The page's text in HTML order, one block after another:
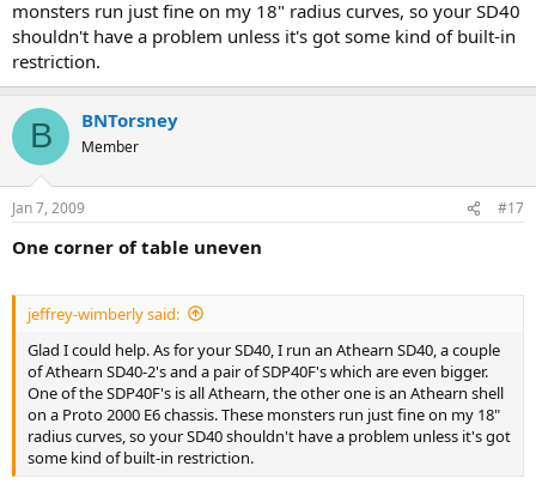
monsters run just fine on my 18" radius curves, so your SD40
shouldn't have a problem unless it's got some kind of built-in
restriction.
B BNTorsney
Member
Jan 7, 2009 #17
One corner of table uneven
jeffrey-wimberly said:
Glad I could help. As for your SD40, I run an Athearn SD40, a couple
of Athearn SD40-2's and a pair of SDP40F's which are even bigger.
One of the SDP40F's is all Athearn, the other one is an Athearn shell
on a Proto 2000 E6 chassis. These monsters run just fine on my 18"
radius curves, so your SD40 shouldn't have a problem unless it's got
some kind of built-in restriction.